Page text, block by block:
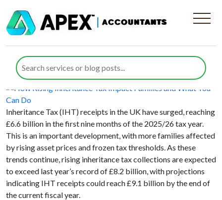
Category:Inheritance Tax
How Rising Inheritance Tax Impact
Families and What You Can Do
Posted on Nida Umair
Inheritance Tax (IHT) receipts in the UK have surged, reaching
£6.6 billion in the first nine months of the 2025/26 tax year.
This is an important development, with more families affected
by rising asset prices and frozen tax thresholds. As these
trends continue, rising inheritance tax collections are expected
to exceed last year’s record of £8.2 billion, with projections
indicating IHT receipts could reach £9.1 billion by the end of
the current fiscal year.